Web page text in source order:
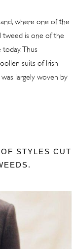
where one of the
tweed is one of the
Thus
suits of Irish
largely woven by
STYLES CUT